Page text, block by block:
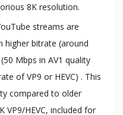
8K resolution.
streams are
higher bitrate (around
Mbps in AV1 quality
of VP9 or HEVC) . This
compared to older
VP9/HEVC, included for